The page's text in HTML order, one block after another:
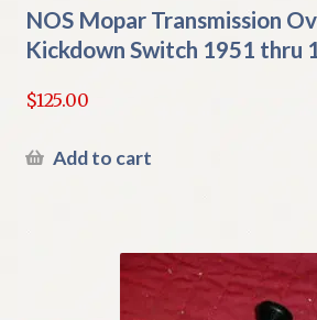
NOS Mopar Transmission
Kickdown Switch 1951 thru
$125.00
Add to cart